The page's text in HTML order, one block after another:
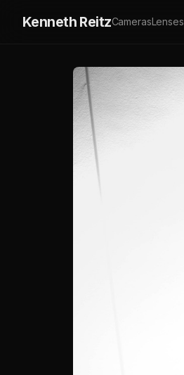
Kenneth ReitzCamerasLenses